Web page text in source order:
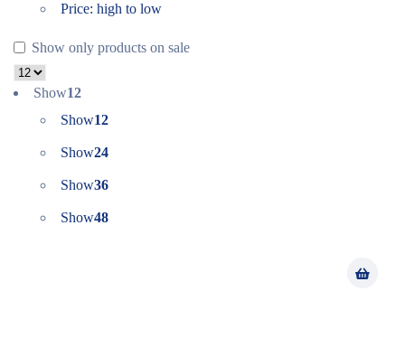
Price: high to low
Show only products on sale
Show12
Show12
Show24
Show36
Show48